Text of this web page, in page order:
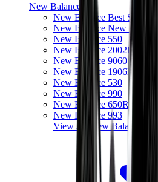
New Balance
New Balance Best Sellers
New Balance New Releases
New Balance 550
New Balance 2002R
New Balance 9060
New Balance 1906D
New Balance 530
New Balance 990
New Balance 650R
New Balance 993
View All
New Balance